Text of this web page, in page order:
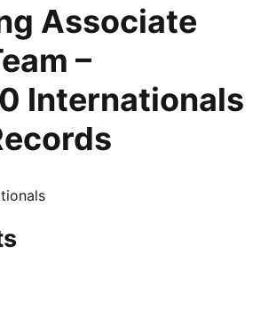
Associate
–
Internationals